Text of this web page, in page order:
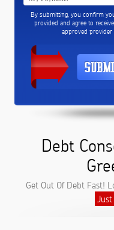
By submitting, you confirm
provided and agree to
approved provider
Debt
Get Out Of Debt Fast!